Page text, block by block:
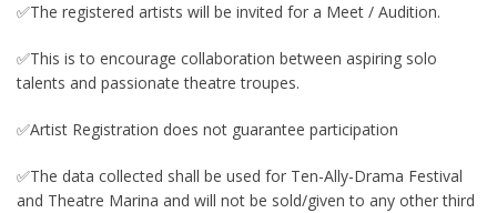
✅The registered artists will be invited for a Meet / Audition.
✅This is to encourage collaboration between aspiring solo
talents and passionate theatre troupes.
✅Artist Registration does not guarantee participation
✅The data collected shall be used for Ten-Ally-Drama Festival
and Theatre Marina and will not be sold/given to any other third